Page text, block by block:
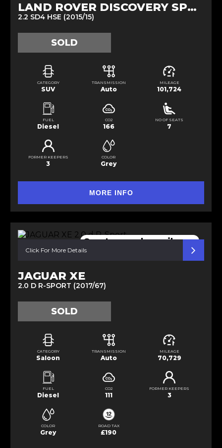
LAND ROVER DISCOVERY SPORT
2.2 SD4 HSE (2015/15)
SOLD
CATEGORY
SUV
TRANSMISSION
Auto
MILEAGE
101,724
FUEL
Diesel
CO2
166
NO OF SEATS
7
FORMER KEEPERS
3
COLOR
Grey
MORE INFO
Great specs low mileage
Click For More Details
JAGUAR XE
2.0 D R-SPORT (2017/67)
SOLD
CATEGORY
Saloon
TRANSMISSION
Auto
MILEAGE
70,729
FUEL
Diesel
CO2
111
FORMER KEEPERS
3
COLOR
Grey
ROAD TAX
£190